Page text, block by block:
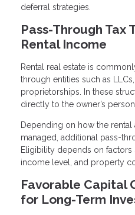
deferral strategies.
Pass-Through Tax
Rental Income
Rental real estate is
through entities such as
proprietorships. In these
directly to the owner’s
Depending on how the
managed, additional pass-
Eligibility depends on
income level, and property
Favorable Capital
for Long-Term